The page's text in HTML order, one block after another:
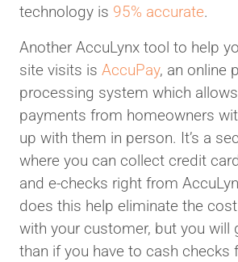
technology is 95% accurate.
Another AccuLynx tool to help
site visits is AccuPay, an online
processing system which
payments from homeowners
up with them in person. It’s a
where you can collect credit
and e-checks right from
does this help eliminate the
with your customer, but you will
than if you have to cash checks